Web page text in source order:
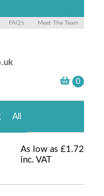
FAQ's Meet The Team
All
As low as £1.72
inc. VAT